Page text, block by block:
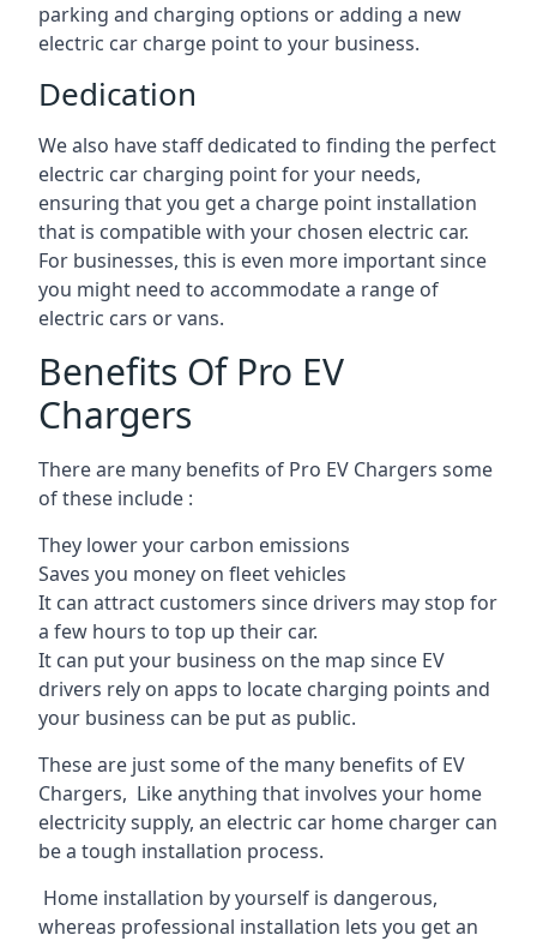
parking and charging options or adding a new
electric car charge point to your business.
Dedication
We also have staff dedicated to finding the perfect
electric car charging point for your needs,
ensuring that you get a charge point installation
that is compatible with your chosen electric car.
For businesses, this is even more important since
you might need to accommodate a range of
electric cars or vans.
Benefits Of Pro EV
Chargers
There are many benefits of Pro EV Chargers some
of these include :
They lower your carbon emissions
Saves you money on fleet vehicles
It can attract customers since drivers may stop for
a few hours to top up their car.
It can put your business on the map since EV
drivers rely on apps to locate charging points and
your business can be put as public.
These are just some of the many benefits of EV
Chargers, Like anything that involves your home
electricity supply, an electric car home charger can
be a tough installation process.
Home installation by yourself is dangerous,
whereas professional installation lets you get an